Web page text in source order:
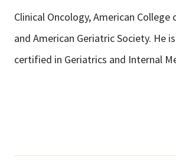
Clinical Oncology, American
and American Geriatric Society. He
certified in Geriatrics and Internal